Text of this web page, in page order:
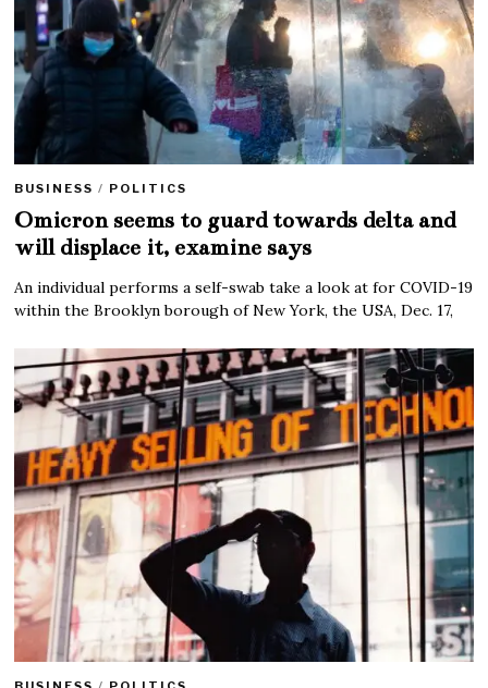
BUSINESS / POLITICS
Omicron seems to guard towards delta and
will displace it, examine says
An individual performs a self-swab take a look at for COVID-19
within the Brooklyn borough of New York, the USA, Dec. 17,